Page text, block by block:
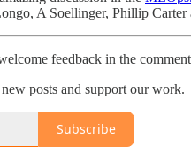
A Soellinger, Phillip
feedback in the
posts and support our work.
Subscribe